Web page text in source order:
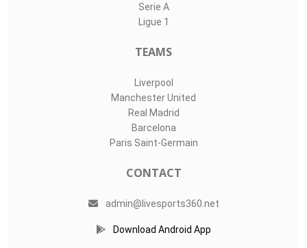
Serie A
Ligue 1
TEAMS
Liverpool
Manchester United
Real Madrid
Barcelona
Paris Saint-Germain
CONTACT
admin@livesports360.net
Download Android App